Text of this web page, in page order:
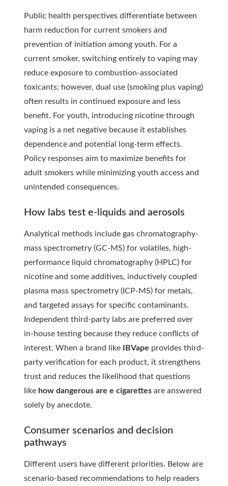
Public health perspectives differentiate between
harm reduction for current smokers and
prevention of initiation among youth. For a
current smoker, switching entirely to vaping may
reduce exposure to combustion-associated
toxicants; however, dual use (smoking plus vaping)
often results in continued exposure and less
benefit. For youth, introducing nicotine through
vaping is a net negative because it establishes
dependence and potential long-term effects.
Policy responses aim to maximize benefits for
adult smokers while minimizing youth access and
unintended consequences.
How labs test e-liquids and aerosols
Analytical methods include gas chromatography-
mass spectrometry (GC-MS) for volatiles, high-
performance liquid chromatography (HPLC) for
nicotine and some additives, inductively coupled
plasma mass spectrometry (ICP-MS) for metals,
and targeted assays for specific contaminants.
Independent third-party labs are preferred over
in-house testing because they reduce conflicts of
interest. When a brand like
IBVape provides third-
party verification for each product, it strengthens
trust and reduces the likelihood that questions
like how dangerous are e cigarettes are answered
solely by anecdote.
Consumer scenarios and decision
pathways
Different users have different priorities. Below are
scenario-based recommendations to help readers